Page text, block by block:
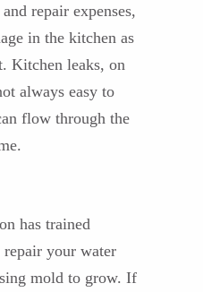
repair expenses,
in the kitchen as
Kitchen leaks, on
always easy to
flow through the
has trained
repair your water
mold to grow. If